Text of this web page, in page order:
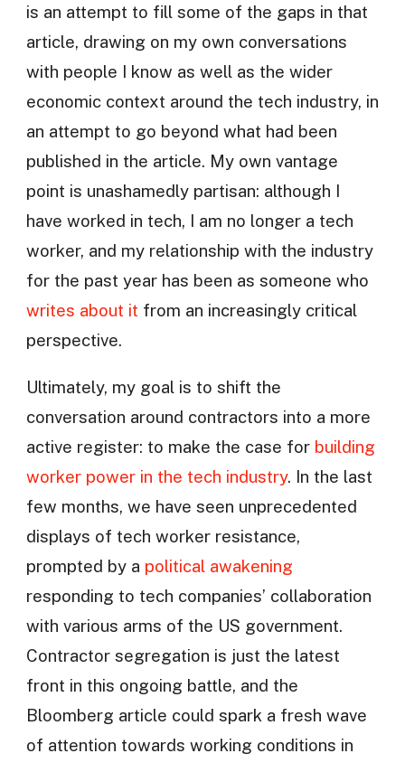
is an attempt to fill some of the gaps in that
article, drawing on my own conversations
with people I know as well as the wider
economic context around the tech industry, in
an attempt to go beyond what had been
published in the article. My own vantage
point is unashamedly partisan: although I
have worked in tech, I am no longer a tech
worker, and my relationship with the industry
for the past year has been as someone who
writes about it from an increasingly critical
perspective.
Ultimately, my goal is to shift the
conversation around contractors into a more
active register: to make the case for building
worker power in the tech industry. In the last
few months, we have seen unprecedented
displays of tech worker resistance,
prompted by a political awakening
responding to tech companies’ collaboration
with various arms of the US government.
Contractor segregation is just the latest
front in this ongoing battle, and the
Bloomberg article could spark a fresh wave
of attention towards working conditions in